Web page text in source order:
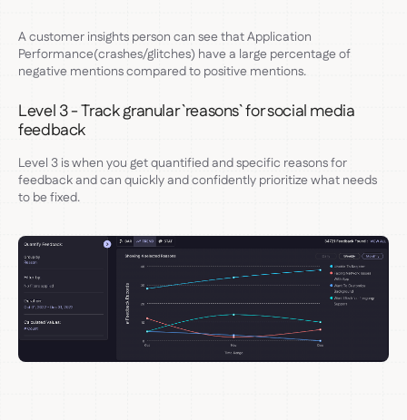
A customer insights person can see that Application
Performance(crashes/glitches) have a large percentage of
negative mentions compared to positive mentions.
Level 3 - Track granular `reasons` for social media
feedback
Level 3 is when you get quantified and specific reasons for
feedback and can quickly and confidently prioritize what needs
to be fixed.